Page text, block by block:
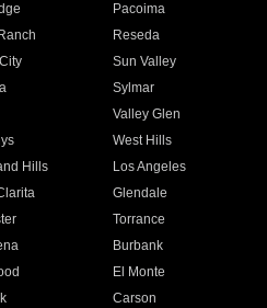
Pacoima
Reseda
Sun Valley
Sylmar
Valley Glen
West Hills
Hills
Los Angeles
Glendale
Torrance
Burbank
El Monte
Carson